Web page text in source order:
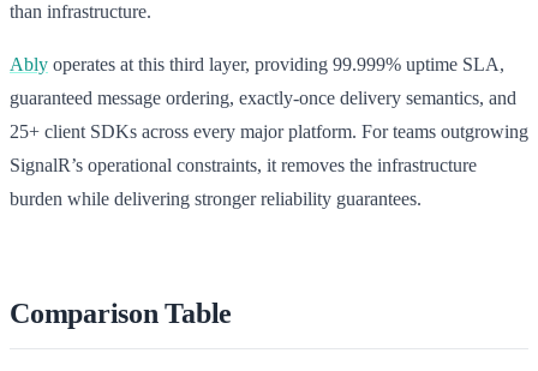
than infrastructure.
Ably operates at this third layer, providing 99.999% uptime SLA,
guaranteed message ordering, exactly-once delivery semantics, and
25+ client SDKs across every major platform. For teams outgrowing
SignalR’s operational constraints, it removes the infrastructure
burden while delivering stronger reliability guarantees.
Comparison Table